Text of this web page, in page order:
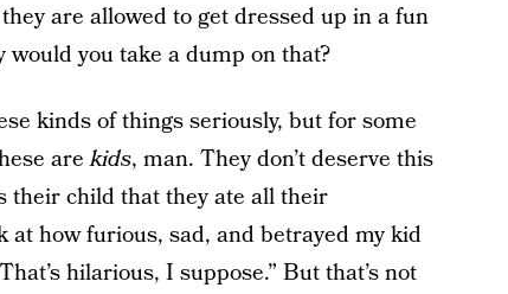
are allowed to get dressed up in a fun
would you take a dump on that?
kinds of things seriously, but for some
arekids, man. They don’t deserve this
their child that they ate all their
at how furious, sad, and betrayed my kid
hilarious, I suppose.” But that’s not